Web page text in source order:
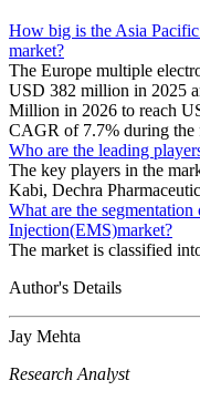
How big is the Asia
market?
The Europe multiple
USD 382 million in 2025
Million in 2026 to reach
CAGR of 7.7% during the
Who are the leading
The key players in the
Kabi, Dechra
What are the
Injection(EMS)market?
The market is classified
Author's Details
Jay Mehta
Research Analyst